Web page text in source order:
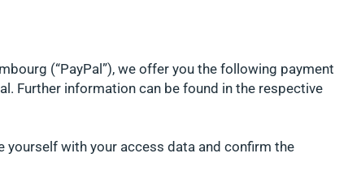
(“PayPal”), we offer you the following payment
Further information can be found in the respective
yourself with your access data and confirm the